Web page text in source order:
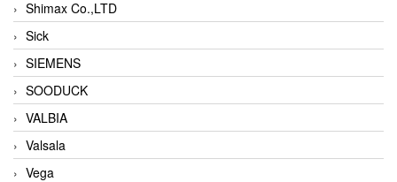
Shimax Co.,LTD
Sick
SIEMENS
SOODUCK
VALBIA
Valsala
Vega